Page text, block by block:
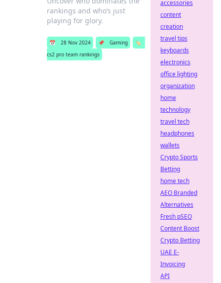
rankings and who’s just
playing for glory.
📅 28 Nov 2024 📌 Gaming
🏷️
cs2 pro team rankings
accessories
content
creation
travel tips
keyboards
electronics
office lighting
organization
home
technology
travel tech
headphones
wallets
Crypto Sports
Betting
home tech
AEO Branded
Alternatives
Fresh pSEO
Content Boost
Crypto Betting
UAE E-
Invoicing
API